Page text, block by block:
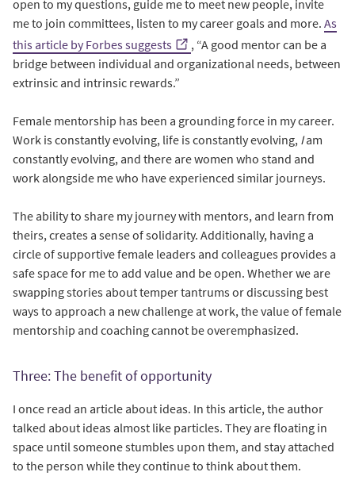
open to my questions, guide me to meet new people, invite
me to join committees, listen to my career goals and more. As
this article by Forbes suggests
, “A good mentor can be a
bridge between individual and organizational needs, between
extrinsic and intrinsic rewards.”
Female mentorship has been a grounding force in my career.
Work is constantly evolving, life is constantly evolving, Iam
constantly evolving, and there are women who stand and
work alongside me who have experienced similar journeys.
The ability to share my journey with mentors, and learn from
theirs, creates a sense of solidarity. Additionally, having a
circle of supportive female leaders and colleagues provides a
safe space for me to add value and be open. Whether we are
swapping stories about temper tantrums or discussing best
ways to approach a new challenge at work, the value of female
mentorship and coaching cannot be overemphasized.
Three: The benefit of opportunity
I once read an article about ideas. In this article, the author
talked about ideas almost like particles. They are floating in
space until someone stumbles upon them, and stay attached
to the person while they continue to think about them.